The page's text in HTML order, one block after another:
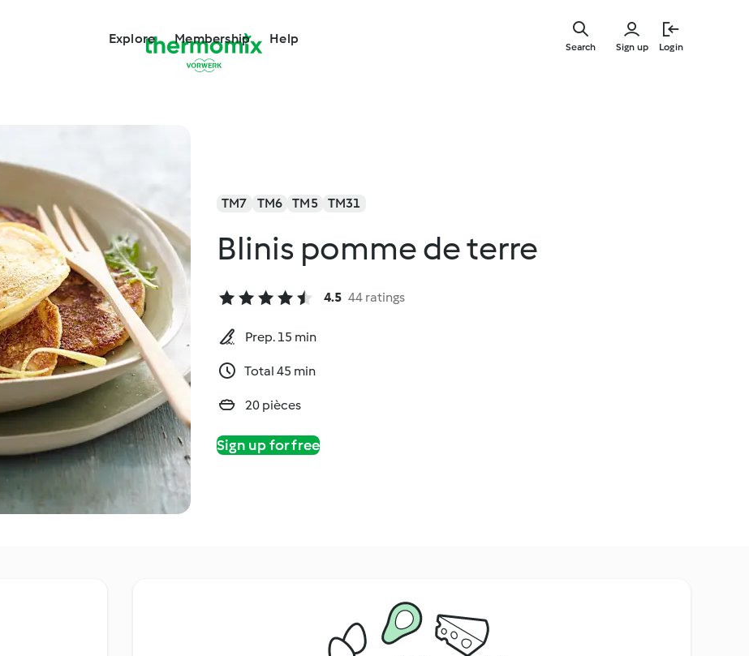
Explore Membership Help
Sign up Login
Search
TM7 TM6 TM5 TM31
Blinis pomme de terre
4.5 44 ratings
Prep. 15 min
Total 45 min
20 pièces
Sign up for free